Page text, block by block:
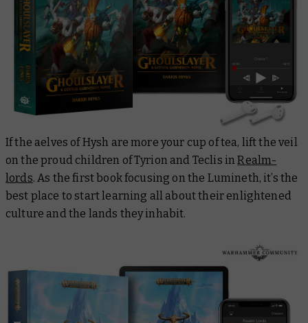
If the aelves of Hysh are more your cup of tea, lift the veil
on the proud children of Tyrion and Teclis inRealm-
lords. As the first book focusing on the Lumineth, it’s the
best place to start learning all about their enlightened
culture and the lands they inhabit.